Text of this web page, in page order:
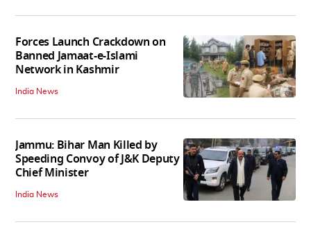
Forces Launch Crackdown on
Banned Jamaat-e-Islami
Network in Kashmir
India News
Jammu: Bihar Man Killed by
Speeding Convoy of J&K Deputy
Chief Minister
India News